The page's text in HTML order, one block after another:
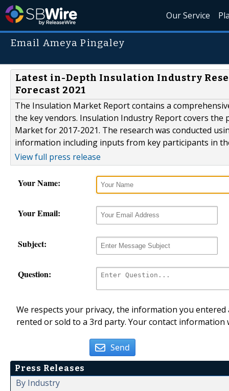
Our Service
Email Ameya Pingaley
Latest in-Depth Insulation Industry
Forecast 2021
The Insulation Market Report contains a
the key vendors. Insulation Industry Report covers
Market for 2017-2021. The research was conducted
information including inputs from key participants in
View full press release
Your Name:
Your Email:
Subject:
Question:
We respects your privacy, the information you
rented or sold to a 3rd party. Your contact
Send
Press Releases
By Industry